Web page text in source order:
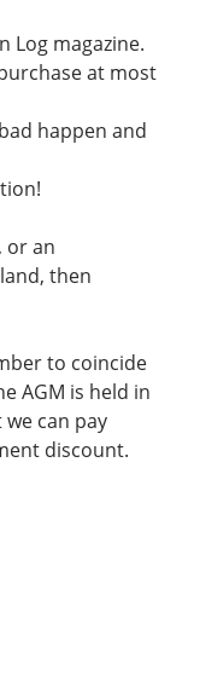
Log magazine.
at most
happen and
or an
then
to coincide
AGM is held in
can pay
discount.